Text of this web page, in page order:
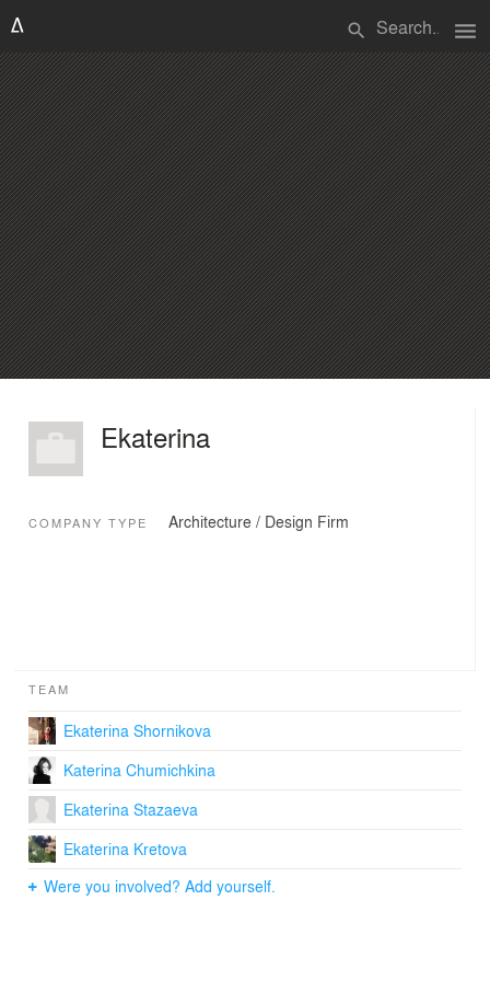
search menu
Ekaterina
COMPANY TYPE Architecture / Design Firm
TEAM
Ekaterina Shornikova
Katerina Chumichkina
Ekaterina Stazaeva
Ekaterina Kretova
Were you involved? Add yourself.